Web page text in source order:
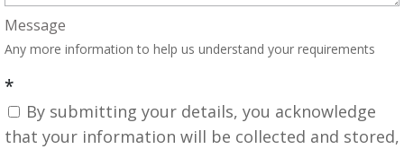
Message
Any more information to help us understand your requirements
*
By submitting your details, you acknowledge
that your information will be collected and stored,